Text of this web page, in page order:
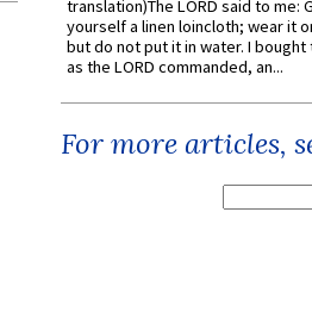
translation)The LORD said to me:
yourself a linen loincloth; wear it
but do not put it in water. I
as the LORD commanded, an...
For more articles,